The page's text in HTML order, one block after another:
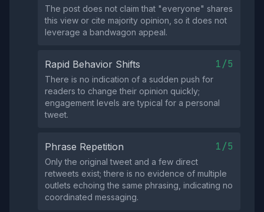
The post does not claim that "everyone" shares
this view or cite majority opinion, so it does not
leverage a bandwagon appeal.
Rapid Behavior Shifts 1/5
There is no indication of a sudden push for
readers to change their opinion quickly;
engagement levels are typical for a personal
tweet.
Phrase Repetition 1/5
Only the original tweet and a few direct
retweets exist; there is no evidence of multiple
outlets echoing the same phrasing, indicating no
coordinated messaging.